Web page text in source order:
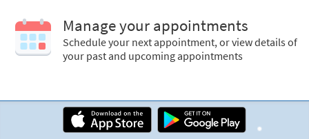
Manage your appointments
Schedule your next appointment, or view details of
your past and upcoming appointments